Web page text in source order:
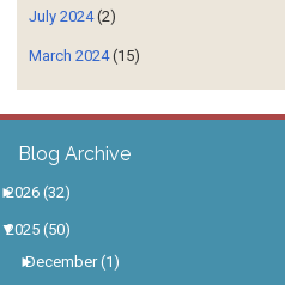
July 2024(2)
March 2024(15)
Blog Archive
►
2026 (32)
▼
2025 (50)
►
December (1)